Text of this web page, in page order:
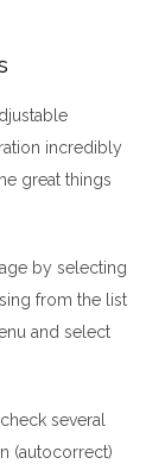
incredibly
great things
by selecting
from the list
and select
several
(autocorrect)